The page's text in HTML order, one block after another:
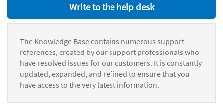
Write to the help desk
The Knowledge Base contains numerous support
references, created by our support professionals who
have resolved issues for our customers. It is constantly
updated, expanded, and refined to ensure that you
have access to the very latest information.